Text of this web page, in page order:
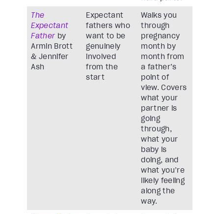
The
Expectant
Father by
Armin Brott
& Jennifer
Ash
Expectant
fathers who
want to be
genuinely
involved
from the
start
Walks you
through
pregnancy
month by
month from
a father’s
point of
view. Covers
what your
partner is
going
through,
what your
baby is
doing, and
what you’re
likely feeling
along the
way.